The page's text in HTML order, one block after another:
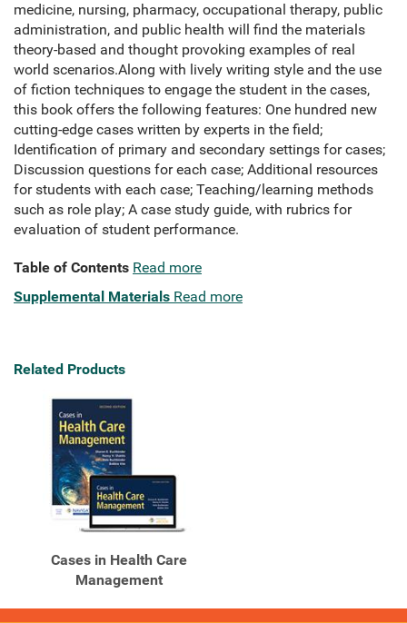
medicine, nursing, pharmacy, occupational therapy, public
administration, and public health will find the materials
theory-based and thought provoking examples of real
world scenarios.Along with lively writing style and the use
of fiction techniques to engage the student in the cases,
this book offers the following features: One hundred new
cutting-edge cases written by experts in the field;
Identification of primary and secondary settings for cases;
Discussion questions for each case; Additional resources
for students with each case; Teaching/learning methods
such as role play; A case study guide, with rubrics for
evaluation of student performance.
Table of Contents Read more
Supplemental Materials Read more
Related Products
Cases in Health Care
Management